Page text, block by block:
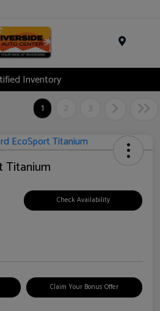
Inventory
1
2 3
Titanium
Check Availability
Claim Your Bonus Offer